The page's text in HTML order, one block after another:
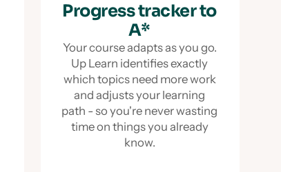
Progress tracker to
A*
Your course adapts as you go.
Up Learn identifies exactly
which topics need more work
and adjusts your learning
path - so you're never wasting
time on things you already
know.